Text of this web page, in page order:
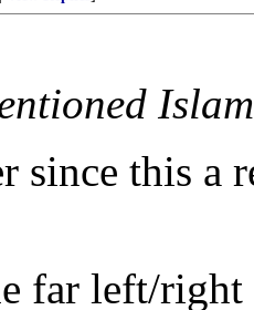
since this a
far left/